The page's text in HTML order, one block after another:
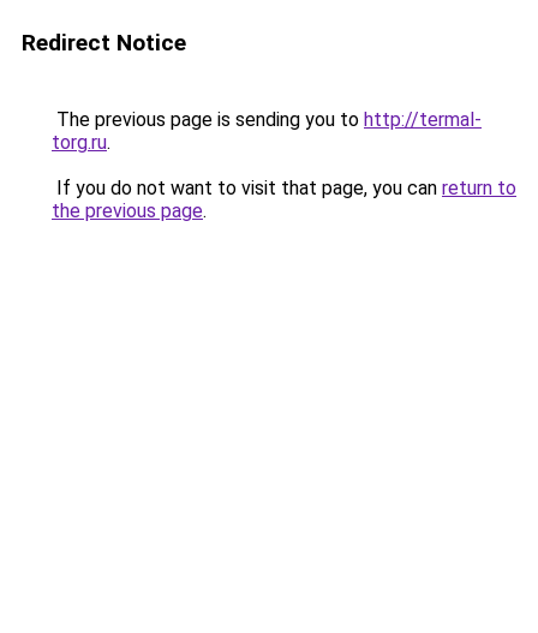
Redirect Notice
The previous page is sending you to http://termal-
torg.ru.
If you do not want to visit that page, you can return to
the previous page.